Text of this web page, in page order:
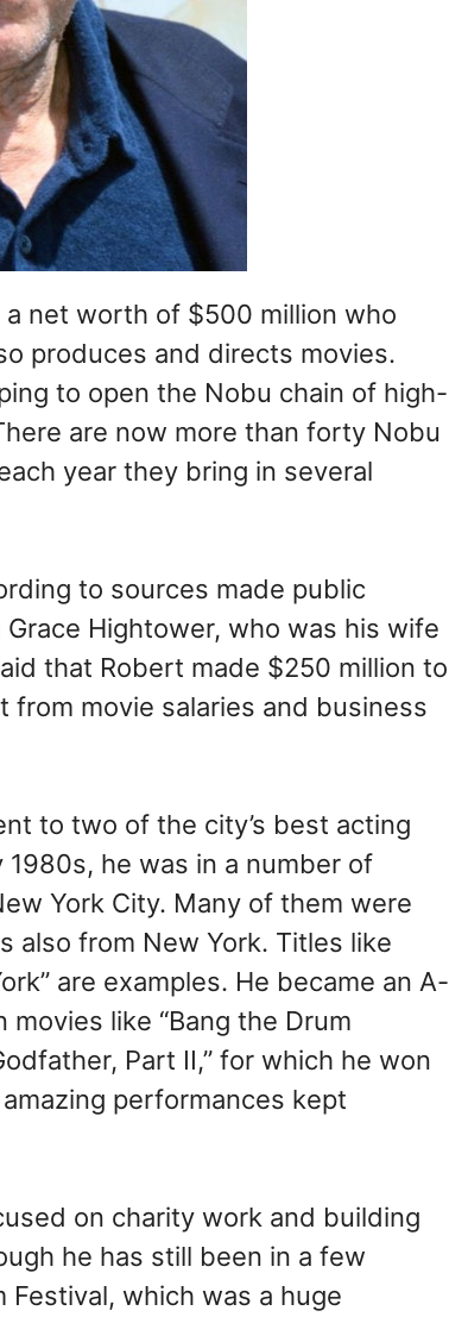
net worth of $500 million who
produces and directs movies.
to open the Nobu chain of high-
are now more than forty Nobu
year they bring in several
to sources made public
Hightower, who was his wife
that Robert made $250 million to
movie salaries and business
to two of the city’s best acting
he was in a number of
York City. Many of them were
also from New York. Titles like
are examples. He became an A-
like “Bang the Drum
Part II,” for which he won
performances kept
on charity work and building
he has still been in a few
which was a huge